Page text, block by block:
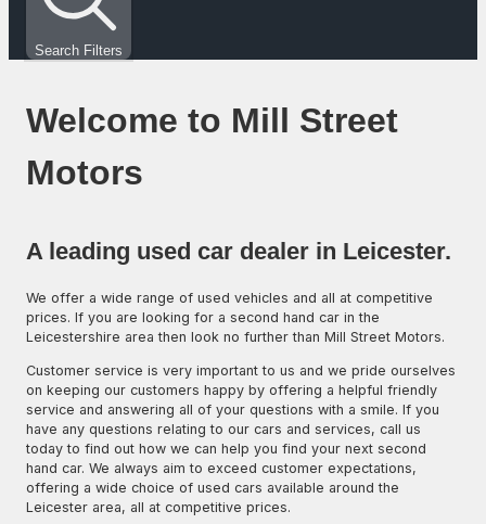
Search Filters
Welcome to Mill Street
Motors
A leading used car dealer in Leicester.
We offer a wide range of used vehicles and all at competitive
prices. If you are looking for a second hand car in the
Leicestershire area then look no further than Mill Street Motors.
Customer service is very important to us and we pride ourselves
on keeping our customers happy by offering a helpful friendly
service and answering all of your questions with a smile. If you
have any questions relating to our cars and services, call us
today to find out how we can help you find your next second
hand car. We always aim to exceed customer expectations,
offering a wide choice of used cars available around the
Leicester area, all at competitive prices.